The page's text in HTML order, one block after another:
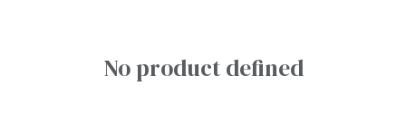
No product defined